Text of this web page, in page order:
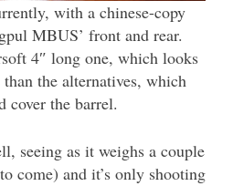
with a chinese-copy
MBUS’ front and rear.
4″ long one, which looks
the alternatives, which
cover the barrel.
seeing as it weighs a couple
come) and it’s only shooting